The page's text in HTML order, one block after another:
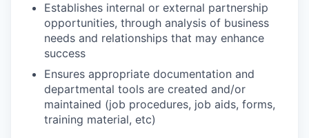
Establishes internal or external partnership
opportunities, through analysis of business
needs and relationships that may enhance
success
Ensures appropriate documentation and
departmental tools are created and/or
maintained (job procedures, job aids, forms,
training material, etc)